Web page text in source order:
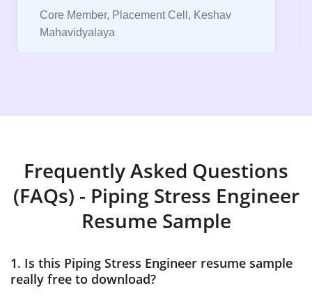
Niriksha
Vice President, IPCW - Placement Cell
Frequently Asked Questions
(FAQs) - Piping Stress Engineer
Resume Sample
1. Is this Piping Stress Engineer resume sample
really free to download?